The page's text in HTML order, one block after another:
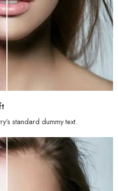
standard dummy text.